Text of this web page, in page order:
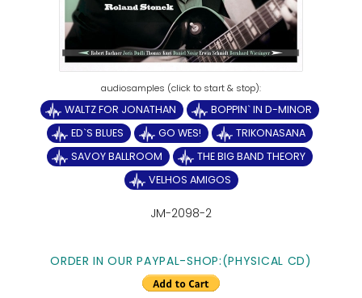
WALTZ FOR JONATHAN
BOPPIN` IN D-MINOR
ED`S BLUES
GO WES!
TRIKONASANA
SAVOY BALLROOM
THE BIG BAND THEORY
VELHOS AMIGOS
JM-2098-2
ORDER IN OUR PAYPAL-SHOP:(PHYSICAL CD)